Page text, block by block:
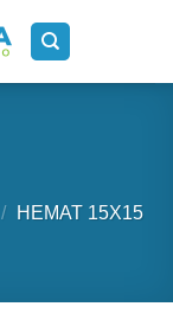
/ HEMAT 15X15